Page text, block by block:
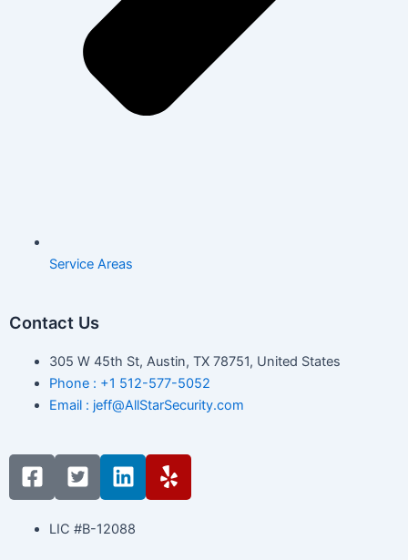
Service Areas
Contact Us
305 W 45th St, Austin, TX 78751, United States
Phone : +1 512-577-5052
Email : jeff@AllStarSecurity.com
F
a
e
T
w
t
L
i
k
Y
e
LIC #B-12088